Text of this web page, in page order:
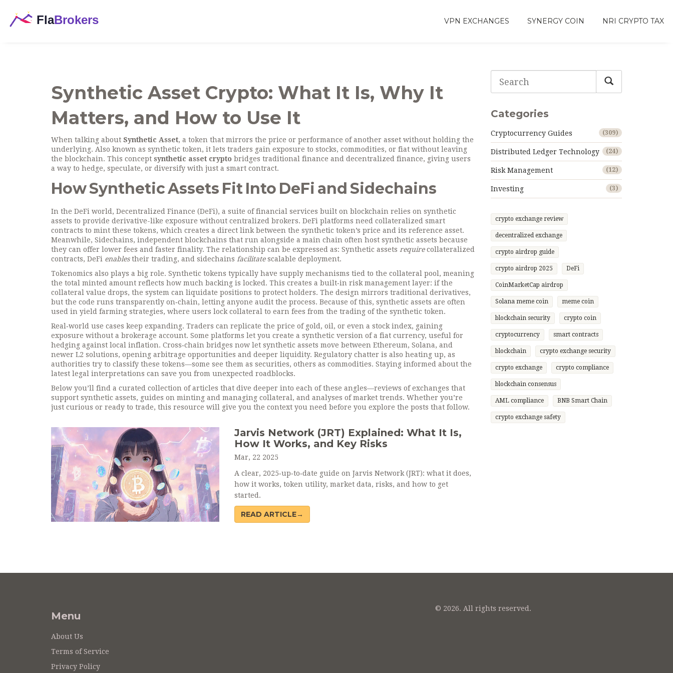
VPN EXCHANGES SYNERGY COIN NRI CRYPTO TAX
Synthetic Asset Crypto: What It Is, Why It
Matters, and How to Use It
When talking about Synthetic Asset, a token that mirrors the price or performance of another asset without holding the
underlying. Also known as synthetic token, it lets traders gain exposure to stocks, commodities, or fiat without leaving
the blockchain. This concept synthetic asset crypto bridges traditional finance and decentralized finance, giving users
a way to hedge, speculate, or diversify with just a smart contract.
How Synthetic Assets Fit Into DeFi and Sidechains
In the DeFi world, Decentralized Finance (DeFi), a suite of financial services built on blockchain relies on synthetic
assets to provide derivative-like exposure without centralized brokers. DeFi platforms need collateralized smart
contracts to mint these tokens, which creates a direct link between the synthetic token’s price and its reference asset.
Meanwhile, Sidechains, independent blockchains that run alongside a main chain often host synthetic assets because
they can offer lower fees and faster finality. The relationship can be expressed as: Synthetic assets requirecollateralized
contracts, DeFi enablestheir trading, and sidechains facilitatescalable deployment.
Tokenomics also plays a big role. Synthetic tokens typically have supply mechanisms tied to the collateral pool, meaning
the total minted amount reflects how much backing is locked. This creates a built‑in risk management layer: if the
collateral value drops, the system can liquidate positions to protect holders. The design mirrors traditional derivatives,
but the code runs transparently on‑chain, letting anyone audit the process. Because of this, synthetic assets are often
used in yield farming strategies, where users lock collateral to earn fees from the trading of the synthetic token.
Real‑world use cases keep expanding. Traders can replicate the price of gold, oil, or even a stock index, gaining
exposure without a brokerage account. Some platforms let you create a synthetic version of a fiat currency, useful for
hedging against local inflation. Cross‑chain bridges now let synthetic assets move between Ethereum, Solana, and
newer L2 solutions, opening arbitrage opportunities and deeper liquidity. Regulatory chatter is also heating up, as
authorities try to classify these tokens—some see them as securities, others as commodities. Staying informed about the
latest legal interpretations can save you from unexpected roadblocks.
Below you’ll find a curated collection of articles that dive deeper into each of these angles—reviews of exchanges that
support synthetic assets, guides on minting and managing collateral, and analyses of market trends. Whether you’re
just curious or ready to trade, this resource will give you the context you need before you explore the posts that follow.
Jarvis Network (JRT) Explained: What It Is,
How It Works, and Key Risks
Mar, 22 2025
A clear, 2025‑up‑to‑date guide on Jarvis Network (JRT): what it does,
how it works, token utility, market data, risks, and how to get
started.
READ ARTICLE→
Categories
Cryptocurrency Guides (309)
Distributed Ledger Technology (24)
Risk Management (12)
Investing (3)
crypto exchange review
decentralized exchange
crypto airdrop guide
crypto airdrop 2025 DeFi
CoinMarketCap airdrop
Solana meme coin meme coin
blockchain security crypto coin
cryptocurrency smart contracts
blockchain crypto exchange security
crypto exchange crypto compliance
blockchain consensus
AML compliance BNB Smart Chain
crypto exchange safety
Menu
About Us
Terms of Service
Privacy Policy
© 2026. All rights reserved.